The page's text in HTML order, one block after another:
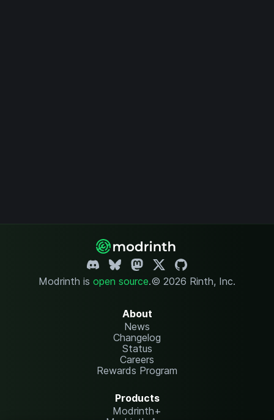
Modrinth is open source.© 2026 Rinth, Inc.
About
News
Changelog
Status
Careers
Rewards Program
Products
Modrinth+